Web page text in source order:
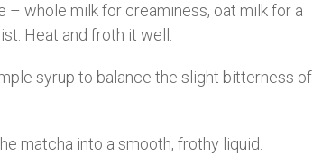
– whole milk for creaminess, oat milk for a
Heat and froth it well.
syrup to balance the slight bitterness of
matcha into a smooth, frothy liquid.